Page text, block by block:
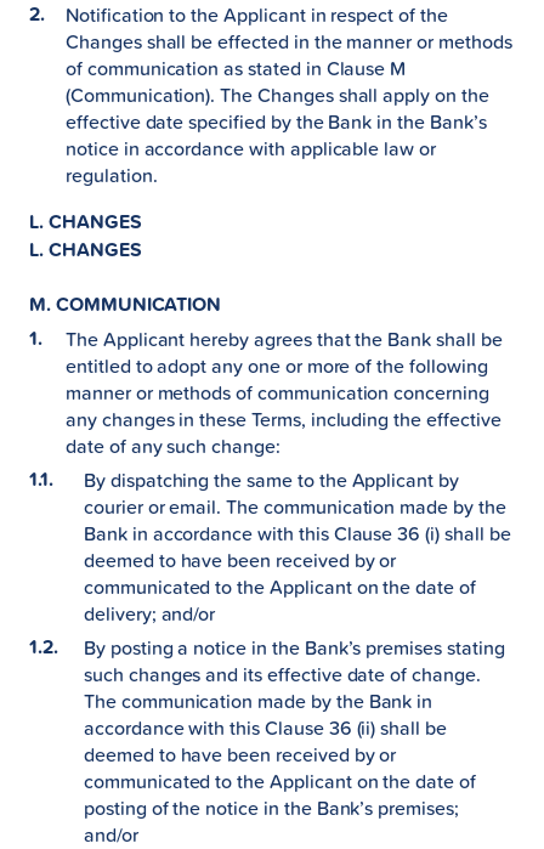
Notification to the Applicant in respect of the
Changes shall be effected in the manner or methods
of communication as stated in Clause M
(Communication). The Changes shall apply on the
effective date specified by the Bank in the Bank’s
notice in accordance with applicable law or
regulation.
L. CHANGES
L. CHANGES
M. COMMUNICATION
The Applicant hereby agrees that the Bank shall be
entitled to adopt any one or more of the following
manner or methods of communication concerning
any changes in these Terms, including the effective
date of any such change:
By dispatching the same to the Applicant by
courier or email. The communication made by the
Bank in accordance with this Clause 36 (i) shall be
deemed to have been received by or
communicated to the Applicant on the date of
delivery; and/or
By posting a notice in the Bank’s premises stating
such changes and its effective date of change.
The communication made by the Bank in
accordance with this Clause 36 (ii) shall be
deemed to have been received by or
communicated to the Applicant on the date of
posting of the notice in the Bank’s premises;
and/or